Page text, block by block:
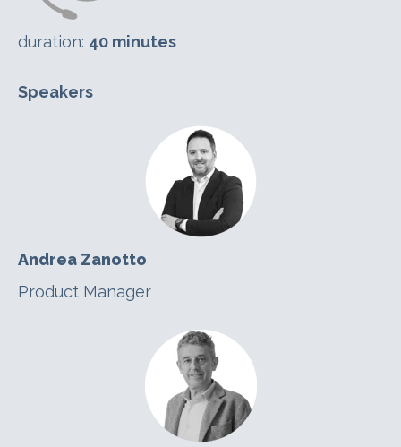
duration: 40 minutes
Speakers
Andrea Zanotto
Product Manager